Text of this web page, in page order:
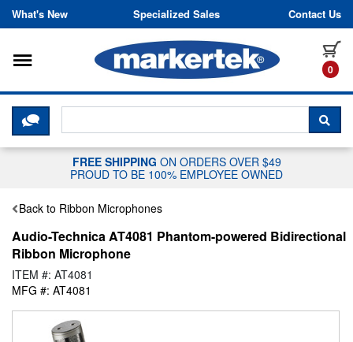
Skip to content
What's New Specialized Sales Contact Us
0
Toggle navigation
CLICK HERE TO CHAT WITH A
FREE SHIPPING ON ORDERS OVER $49
PROUD TO BE 100% EMPLOYEE OWNED
Back to Ribbon Microphones
Audio-Technica AT4081 Phantom-powered Bidirectional
Ribbon Microphone
ITEM #: AT4081
MFG #: AT4081